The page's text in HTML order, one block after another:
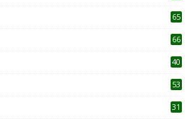
65
66
40
53
31